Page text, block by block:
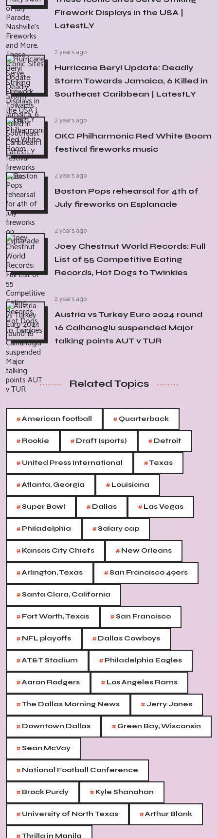
Firework Displays in the USA |
LatestLY
2 years ago
Hurricane Beryl Update: Deadly
Storm Towards Jamaica, 6 Killed in
Southeast Caribbean | LatestLY
2 years ago
OKC Philharmonic Red White Boom
festival fireworks music
2 years ago
Boston Pops rehearsal for 4th of
July fireworks on Esplanade
2 years ago
Joey Chestnut World Records: Full
List of 55 Competitive Eating
Records, Hot Dogs to Twinkies
2 years ago
Austria vs Turkey Euro 2024 round
16 Calhanoglu suspended Major
talking points AUT v TUR
Related Topics
#American football # Quarterback
# Rookie # Draft (sports) # Detroit
# United Press International #Texas
#Atlanta, Georgia # Louisiana
#Super Bowl # Dallas # Las Vegas
# Philadelphia #Salary cap
# Kansas City Chiefs # New Orleans
#Arlington, Texas #San Francisco 49ers
#Santa Clara, California
# Fort Worth, Texas #San Francisco
# NFL playoffs # Dallas Cowboys
#AT&T Stadium # Philadelphia Eagles
#Aaron Rodgers # Los Angeles Rams
#The Dallas Morning News #Jerry Jones
# Downtown Dallas # Green Bay, Wisconsin
#Sean McVay
# National Football Conference
# Brock Purdy # Kyle Shanahan
# University of North Texas #Arthur Blank
Thrilla in Manila